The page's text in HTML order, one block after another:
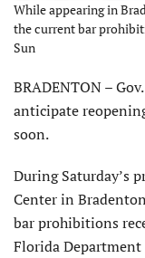
While appearing in
the current bar
Sun
BRADENTON –
anticipate
soon.
During Saturday’s
Center in
bar prohibitions
Florida Department